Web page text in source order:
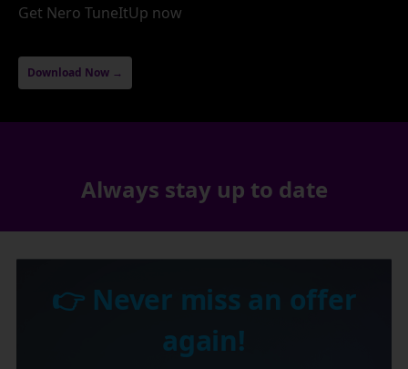
Get Nero TuneItUp now
Download Now →
Always stay up to date
👉 Never miss an offer
again!